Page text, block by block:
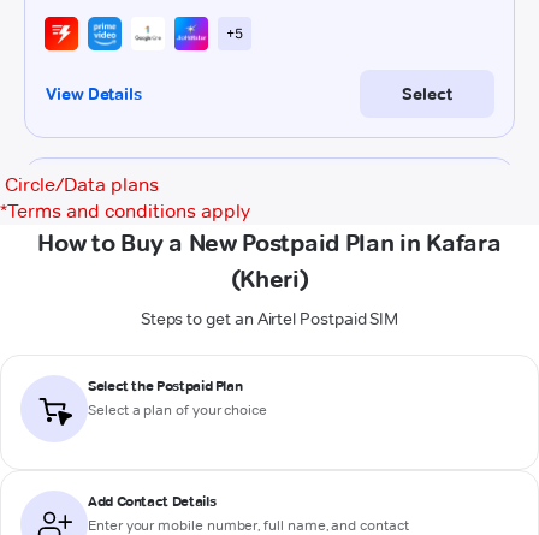
Circle/Data plans
*Terms and conditions apply
How to Buy a New Postpaid Plan in Kafara
(Kheri)
Steps to get an Airtel Postpaid SIM
Select the Postpaid Plan
Select a plan of your choice
Add Contact Details
Enter your mobile number, full name, and contact